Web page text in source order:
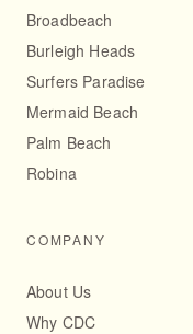
Broadbeach
Burleigh Heads
Surfers Paradise
Mermaid Beach
Palm Beach
Robina
COMPANY
About Us
Why CDC